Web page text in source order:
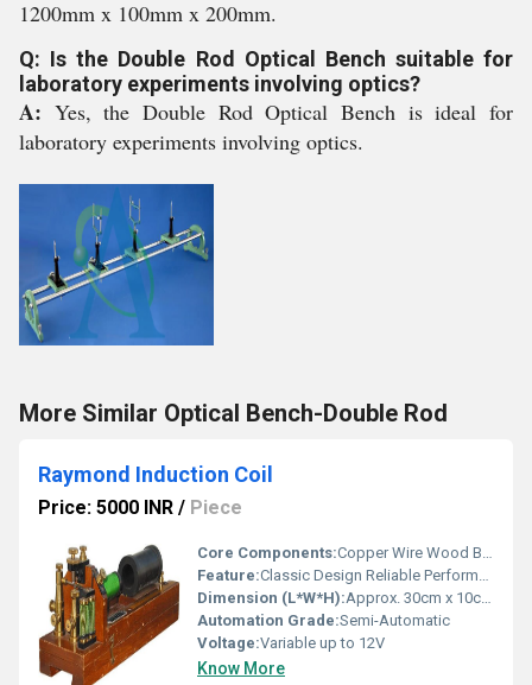
1200mm x 100mm x 200mm.
Q: Is the Double Rod Optical Bench suitable for
laboratory experiments involving optics?
A: Yes, the Double Rod Optical Bench is ideal for
laboratory experiments involving optics.
More Similar Optical Bench-Double Rod
Raymond Induction Coil
Price: 5000 INR / Piece
Core Components:Copper Wire Wood Base Iron Core
Feature:Classic Design Reliable Performance
Dimension (L*W*H):Approx. 30cm x 10cm x 15cm
Automation Grade:Semi-Automatic
Voltage:Variable up to 12V
Know More